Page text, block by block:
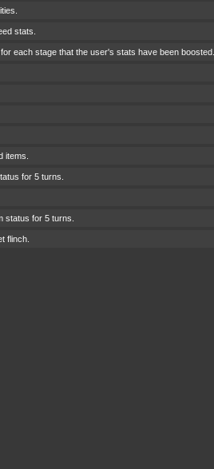
stats.
each stage that the user's stats have been boosted.
items.
for 5 turns.
status for 5 turns.
flinch.